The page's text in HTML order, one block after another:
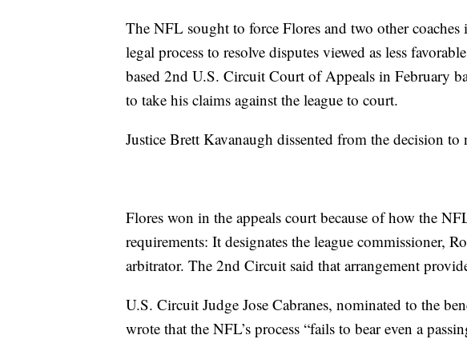
The NFL sought to force Flores and two other
legal process to resolve disputes viewed as less
based 2nd U.S. Circuit Court of Appeals in February
to take his claims against the league to court.
Justice Brett Kavanaugh dissented from the decision to
Flores won in the appeals court because of how the
requirements: It designates the league commissioner,
arbitrator. The 2nd Circuit said that arrangement
U.S. Circuit Judge Jose Cabranes, nominated to the
wrote that the NFL’s process “fails to bear even a